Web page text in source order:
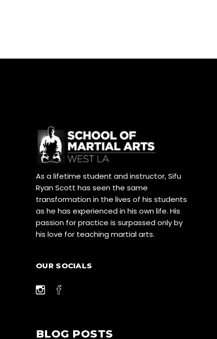
As a lifetime student and instructor, Sifu
Ryan Scott has seen the same
transformation in the lives of his students
as he has experienced in his own life. His
passion for practice is surpassed only by
his love for teaching martial arts.
OUR SOCIALS
BLOG POSTS